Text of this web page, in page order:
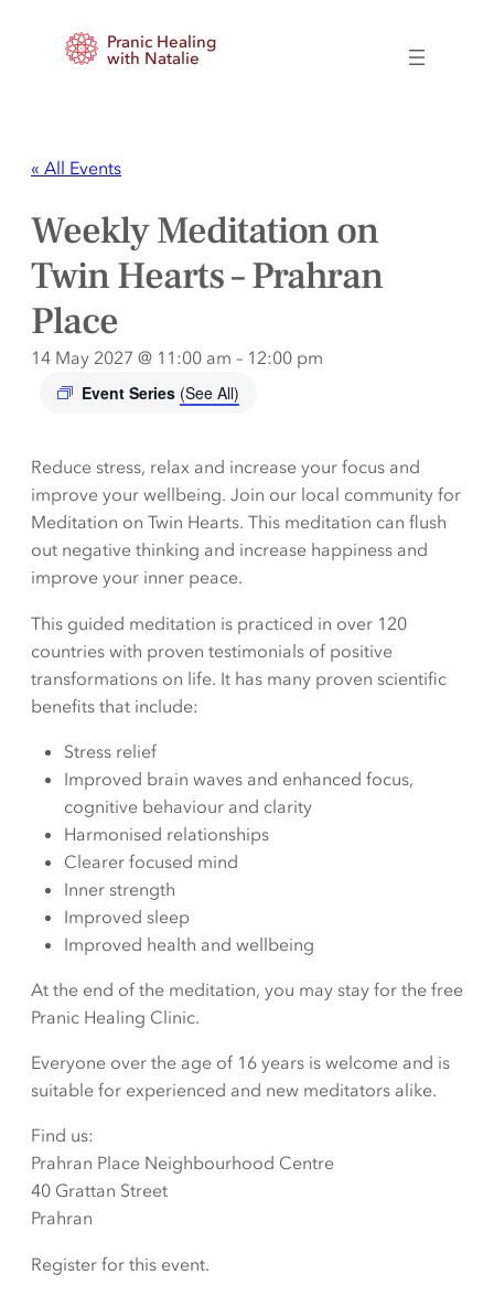
Pranic Healing
with Natalie
« All Events
Weekly Meditation on
Twin Hearts – Prahran
Place
14 May 2027 @ 11:00 am – 12:00 pm
Event Series (See All)
Reduce stress, relax and increase your focus and
improve your wellbeing. Join our local community for
Meditation on Twin Hearts. This meditation can flush
out negative thinking and increase happiness and
improve your inner peace.
This guided meditation is practiced in over 120
countries with proven testimonials of positive
transformations on life. It has many proven scientific
benefits that include:
Stress relief
Improved brain waves and enhanced focus,
cognitive behaviour and clarity
Harmonised relationships
Clearer focused mind
Inner strength
Improved sleep
Improved health and wellbeing
At the end of the meditation, you may stay for the free
Pranic Healing Clinic.
Everyone over the age of 16 years is welcome and is
suitable for experienced and new meditators alike.
Find us:
Prahran Place Neighbourhood Centre
40 Grattan Street
Prahran
Register for this event.